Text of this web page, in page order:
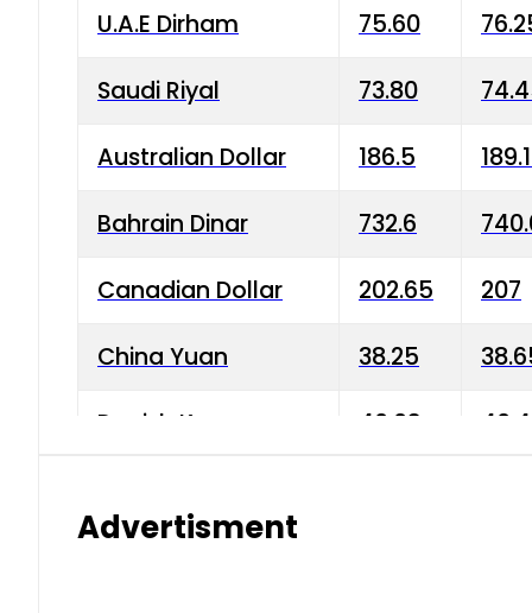
U.A.E Dirham 75.60
Saudi Riyal 73.80
Australian Dollar 186.5
Bahrain Dinar 732.6
Canadian Dollar 202.65 207
China Yuan 38.25
Danish Krone 40.03
Advertisment